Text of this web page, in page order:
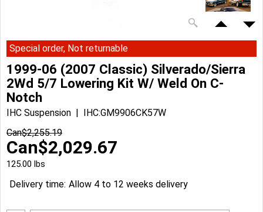
Special order, Not returnable
1999-06 (2007 Classic) Silverado/Sierra
2Wd 5/7 Lowering Kit W/ Weld On C-
Notch
IHC Suspension
IHC:GM9906CK57W
Can$2,255.19
Can$2,029.67
125.00 lbs
Delivery time: Allow 4 to 12 weeks delivery